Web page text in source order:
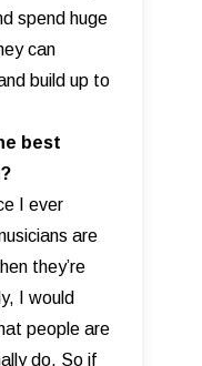
spend huge
can
build up to
best
I ever
are
they’re
I would
people are
do. So if